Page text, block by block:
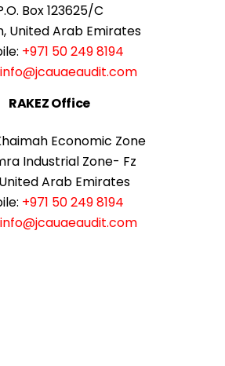
Box 123625/C
United Arab Emirates
+971 50 249 8194
info@jcauaeaudit.com
RAKEZ Office
Economic Zone
Industrial Zone- Fz
United Arab Emirates
+971 50 249 8194
info@jcauaeaudit.com